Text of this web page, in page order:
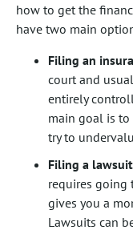
how to get the
have two main
Filing an
court and
entirely
main goal is to
try to
Filing a lawsuit
requires going
gives you a
Lawsuits can